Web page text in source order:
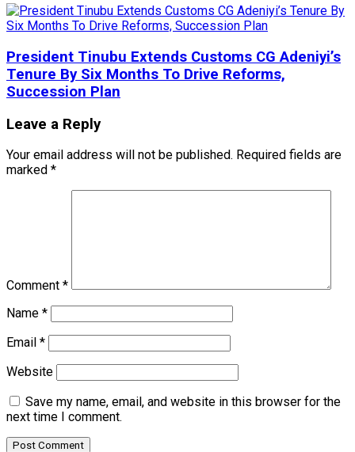
President Tinubu Extends Customs CG Adeniyi’s
Tenure By Six Months To Drive Reforms,
Succession Plan
Leave a Reply
Your email address will not be published. Required fields are
marked *
Comment *
Name *
Email *
Website
Save my name, email, and website in this browser for the
next time I comment.